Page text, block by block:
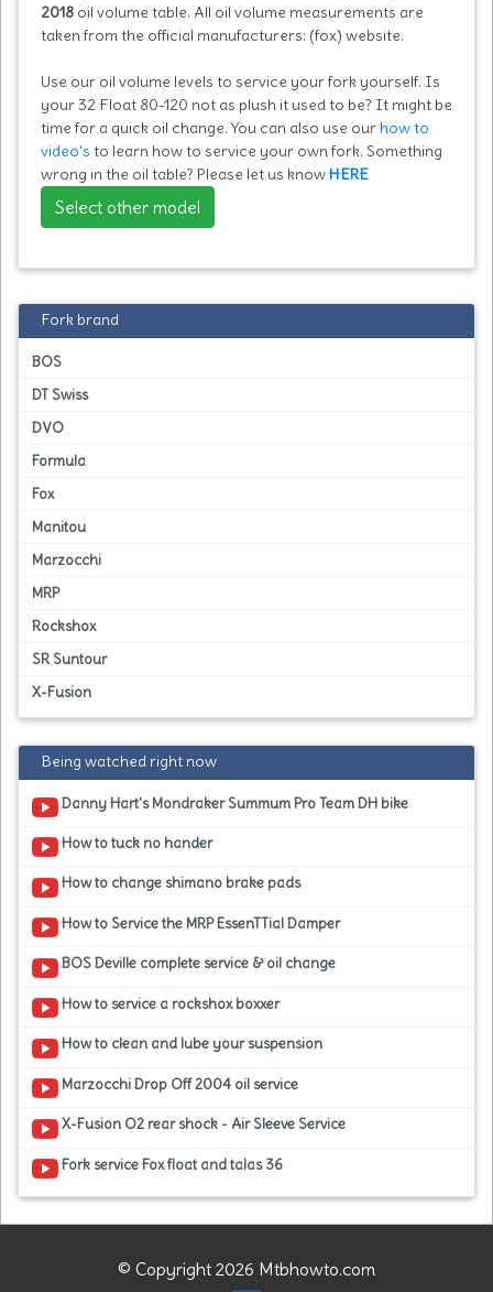
2018 oil volume table. All oil volume measurements are
taken from the official manufacturers: (fox) website.
Use our oil volume levels to service your fork yourself. Is
your 32 Float 80-120 not as plush it used to be? It might be
time for a quick oil change. You can also use our how to
video's to learn how to service your own fork. Something
wrong in the oil table? Please let us knowHERE
Select other model
Fork brand
BOS
DT Swiss
DVO
Formula
Fox
Manitou
Marzocchi
MRP
Rockshox
SR Suntour
X-Fusion
Being watched right now
Danny Hart's Mondraker Summum Pro Team DH bike
How to tuck no hander
How to change shimano brake pads
How to Service the MRP EssenTTial Damper
BOS Deville complete service & oil change
How to service a rockshox boxxer
How to clean and lube your suspension
Marzocchi Drop Off 2004 oil service
X-Fusion O2 rear shock - Air Sleeve Service
Fork service Fox float and talas 36
© Copyright 2026 Mtbhowto.com